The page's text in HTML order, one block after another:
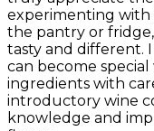
experimenting with
the pantry or
tasty and different.
can become
ingredients with
introductory wine
knowledge and